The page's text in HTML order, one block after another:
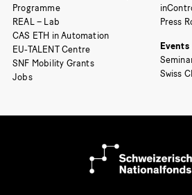
Programme
REAL – Lab
CAS ETH in Automation
EU-TALENT Centre
SNF Mobility Grants
Jobs
Press
Events
Swiss